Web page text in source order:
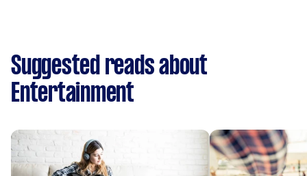
Suggested reads about
Entertainment